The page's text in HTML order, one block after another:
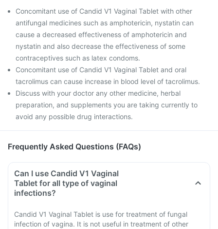
Concomitant use of Candid V1 Vaginal Tablet with other
antifungal medicines such as amphotericin, nystatin can
cause a decreased effectiveness of amphotericin and
nystatin and also decrease the effectiveness of some
contraceptives such as latex condoms.
Concomitant use of Candid V1 Vaginal Tablet and oral
tacrolimus can cause increase in blood level of tacrolimus.
Discuss with your doctor any other medicine, herbal
preparation, and supplements you are taking currently to
avoid any possible drug interactions.
Frequently Asked Questions (FAQs)
Can I use Candid V1 Vaginal
Tablet for all type of vaginal
infections?
Candid V1 Vaginal Tablet is use for treatment of fungal
infection of vagina. It is not useful in treatment of other